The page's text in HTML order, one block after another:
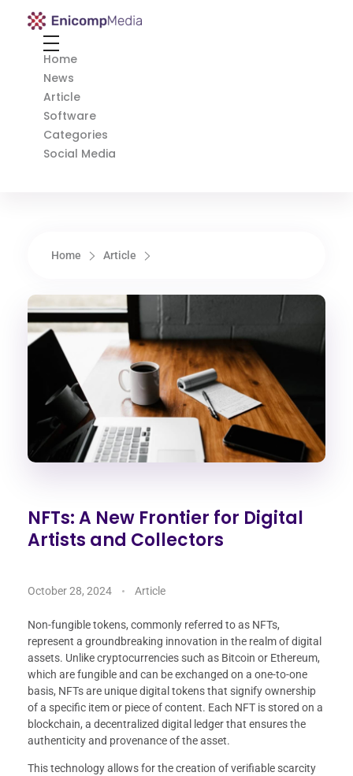
Enicomp Media
Home
News
Article
Software
Categories
Social Media
Home Article
NFTs: A New Frontier for Digital
Artists and Collectors
October 28, 2024 Article
Non-fungible tokens, commonly referred to as NFTs,
represent a groundbreaking innovation in the realm of digital
assets. Unlike cryptocurrencies such as Bitcoin or Ethereum,
which are fungible and can be exchanged on a one-to-one
basis, NFTs are unique digital tokens that signify ownership
of a specific item or piece of content. Each NFT is stored on a
blockchain, a decentralized digital ledger that ensures the
authenticity and provenance of the asset.
This technology allows for the creation of verifiable scarcity